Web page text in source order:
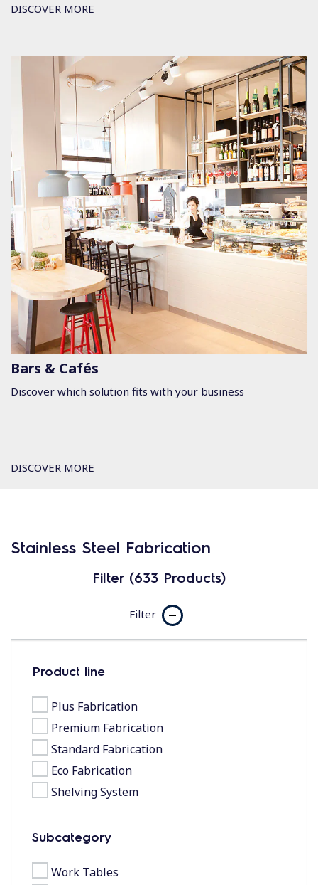
DISCOVER MORE
Bars & Cafés
Discover which solution fits with your business
DISCOVER MORE
Stainless Steel Fabrication
Filter (633 Products)
Filter
Product line
Plus Fabrication
Premium Fabrication
Standard Fabrication
Eco Fabrication
Shelving System
Subcategory
Work Tables